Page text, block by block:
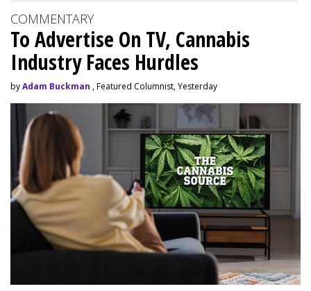
COMMENTARY
To Advertise On TV, Cannabis
Industry Faces Hurdles
byAdam Buckman , Featured Columnist, Yesterday